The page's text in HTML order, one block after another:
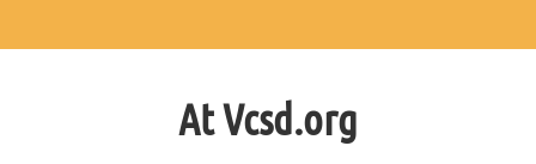
At Vcsd.org